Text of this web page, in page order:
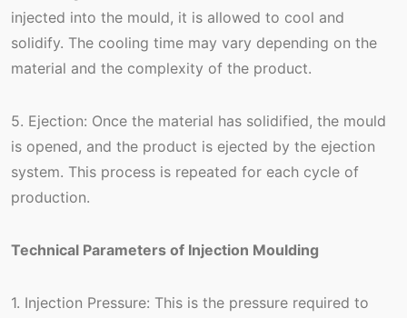
injected into the mould, it is allowed to cool and
solidify. The cooling time may vary depending on the
material and the complexity of the product.
5. Ejection: Once the material has solidified, the mould
is opened, and the product is ejected by the ejection
system. This process is repeated for each cycle of
production.
Technical Parameters of Injection Moulding
1. Injection Pressure: This is the pressure required to